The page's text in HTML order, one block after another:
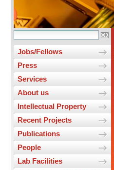
Jobs/Fellows
Press
Services
About us
Intellectual Property
Recent Projects
Publications
People
Lab Facilities